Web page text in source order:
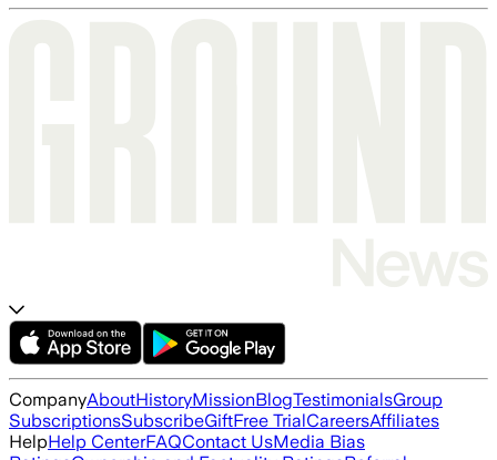
CompanyAboutHistoryMissionBlogTestimonialsGroup
SubscriptionsSubscribeGiftFree TrialCareersAffiliates
HelpHelp CenterFAQContact UsMedia Bias